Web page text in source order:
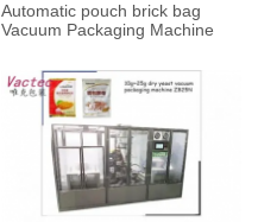
Automatic pouch brick bag
Vacuum Packaging Machine